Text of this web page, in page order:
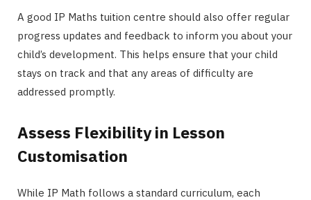
A good IP Maths tuition centre should also offer regular
progress updates and feedback to inform you about your
child’s development. This helps ensure that your child
stays on track and that any areas of difficulty are
addressed promptly.
Assess Flexibility in Lesson
Customisation
While IP Math follows a standard curriculum, each